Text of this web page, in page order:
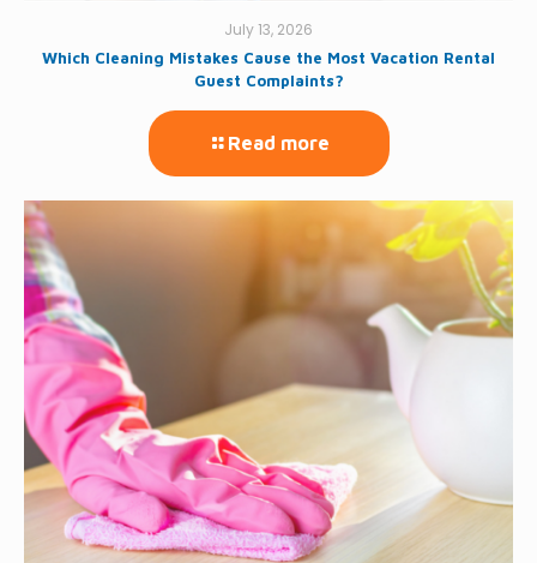
July 13, 2026
Which Cleaning Mistakes Cause the Most Vacation Rental
Guest Complaints?
Read more